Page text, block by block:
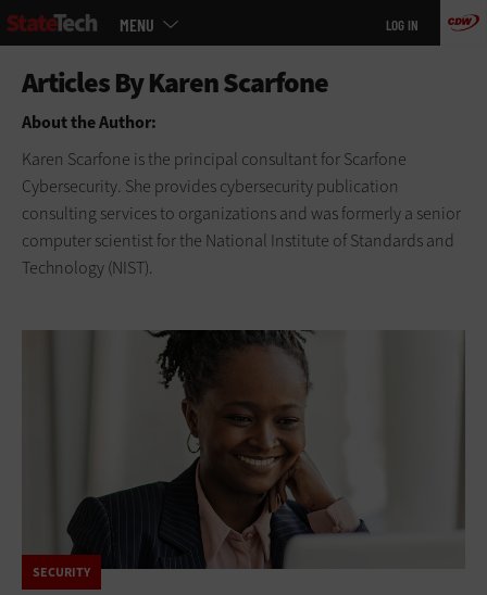
Skip
to
MENU LOG IN
About the Author:
Karen Scarfone is the principal consultant for Scarfone
Cybersecurity. She provides cybersecurity publication
consulting services to organizations and was formerly a senior
computer scientist for the National Institute of Standards and
Technology (NIST).
SECURITY